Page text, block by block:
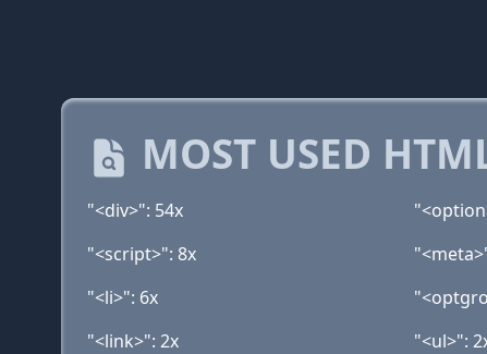
MOST USED
"<div>": 54x
"<script>": 8x
"<li>": 6x
"<link>": 2x
"<ul>":